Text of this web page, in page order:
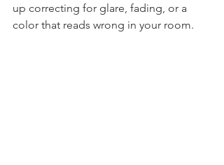
up correcting for glare, fading, or a
color that reads wrong in your room.